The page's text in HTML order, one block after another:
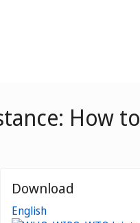
How to
Download
English